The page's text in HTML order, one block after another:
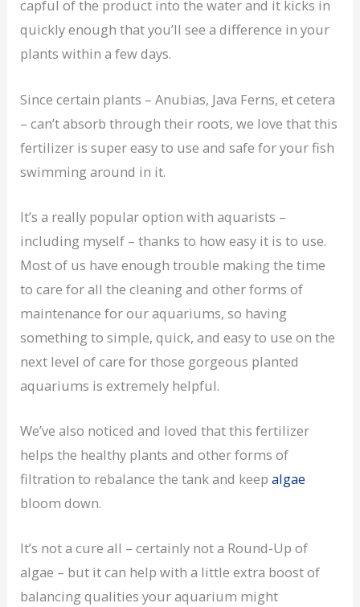
capful of the product into the water and it kicks in
quickly enough that you’ll see a difference in your
plants within a few days.
Since certain plants – Anubias, Java Ferns, et cetera
– can’t absorb through their roots, we love that this
fertilizer is super easy to use and safe for your fish
swimming around in it.
It’s a really popular option with aquarists –
including myself – thanks to how easy it is to use.
Most of us have enough trouble making the time
to care for all the cleaning and other forms of
maintenance for our aquariums, so having
something to simple, quick, and easy to use on the
next level of care for those gorgeous planted
aquariums is extremely helpful.
We’ve also noticed and loved that this fertilizer
helps the healthy plants and other forms of
filtration to rebalance the tank and keepalgae
bloom down.
It’s not a cure all – certainly not a Round-Up of
algae – but it can help with a little extra boost of
balancing qualities your aquarium might